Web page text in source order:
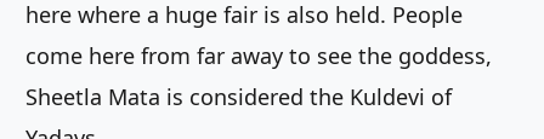
here where a huge fair is also held. People
come here from far away to see the goddess,
Sheetla Mata is considered the Kuldevi of